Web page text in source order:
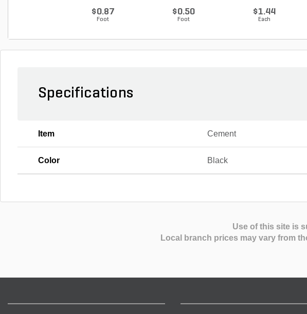
$0.87
Foot
$0.50
Foot
$1.44
Each
Specifications
Item Cement
Color Black
Use of this site is
Local branch prices may vary from